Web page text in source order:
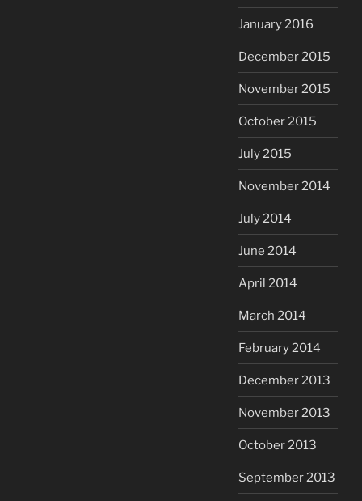
January 2016
December 2015
November 2015
October 2015
July 2015
November 2014
July 2014
June 2014
April 2014
March 2014
February 2014
December 2013
November 2013
October 2013
September 2013